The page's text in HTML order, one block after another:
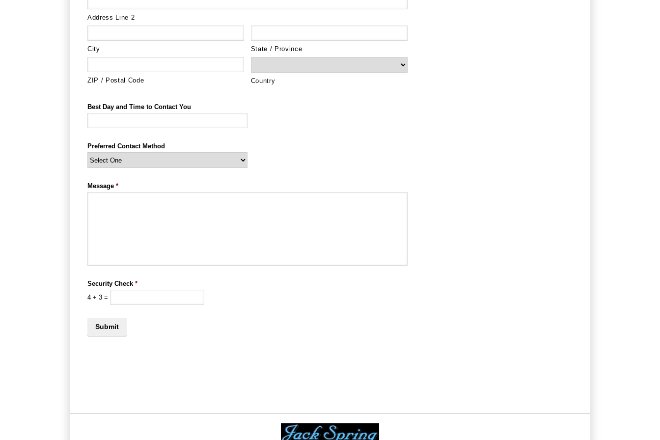
Address Line 2
City State / Province
ZIP / Postal Code Country
Best Day and Time to Contact You
Preferred Contact Method
Message *
Security Check *
4 + 3 =